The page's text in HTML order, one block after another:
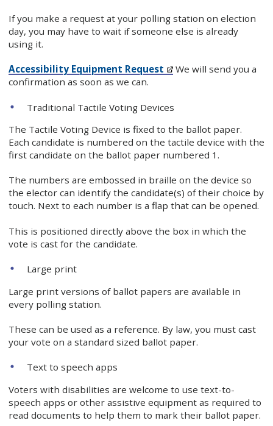
If you make a request at your polling station on election
day, you may have to wait if someone else is already
using it.
Accessibility Equipment Request
We will send you a
confirmation as soon as we can.
Traditional Tactile Voting Devices
The Tactile Voting Device is fixed to the ballot paper.
Each candidate is numbered on the tactile device with the
first candidate on the ballot paper numbered 1.
The numbers are embossed in braille on the device so
the elector can identify the candidate(s) of their choice by
touch. Next to each number is a flap that can be opened.
This is positioned directly above the box in which the
vote is cast for the candidate.
Large print
Large print versions of ballot papers are available in
every polling station.
These can be used as a reference. By law, you must cast
your vote on a standard sized ballot paper.
Text to speech apps
Voters with disabilities are welcome to use text-to-
speech apps or other assistive equipment as required to
read documents to help them to mark their ballot paper.